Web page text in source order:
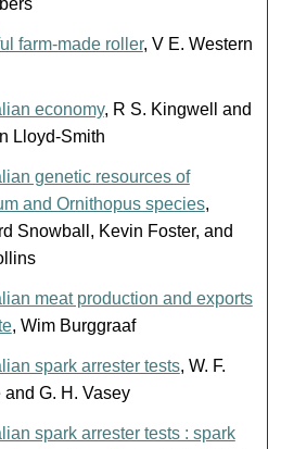
farm-made roller, V E. Western
economy, R S. Kingwell and
Lloyd-Smith
genetic resources of
and Ornithopus species,
Snowball, Kevin Foster, and
meat production and exports
, Wim Burggraaf
spark arrester tests, W. F.
and G. H. Vasey
spark arrester tests : spark